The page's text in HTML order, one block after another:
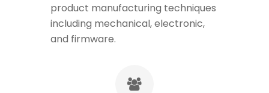
product manufacturing techniques
including mechanical, electronic,
and firmware.